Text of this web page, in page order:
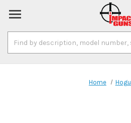
Keyword:
Home